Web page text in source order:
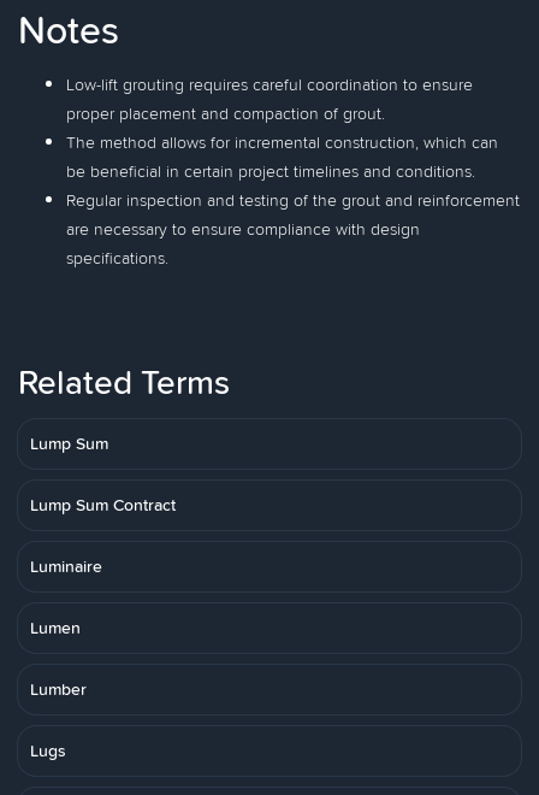
Notes
Low-lift grouting requires careful coordination to ensure
proper placement and compaction of grout.
The method allows for incremental construction, which can
be beneficial in certain project timelines and conditions.
Regular inspection and testing of the grout and reinforcement
are necessary to ensure compliance with design
specifications.
Related Terms
Lump Sum
Lump Sum Contract
Luminaire
Lumen
Lumber
Lugs